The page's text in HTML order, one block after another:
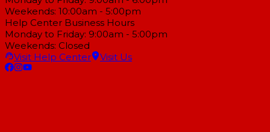
Weekends: 10:00am - 5:00pm
Help Center Business Hours
Monday to Friday: 9:00am - 5:00pm
Weekends: Closed
Visit Help Center
Visit Us